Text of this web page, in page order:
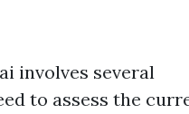
involves several
to assess the